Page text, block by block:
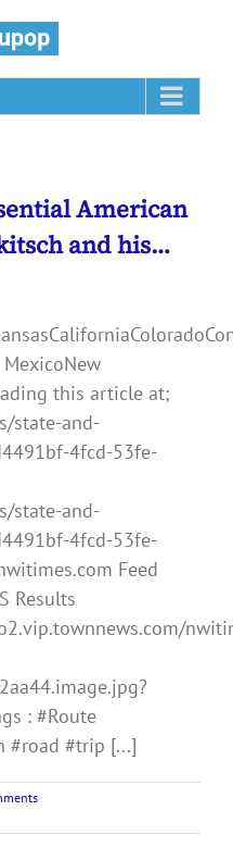
American
and his…
MexicoNew
this article at;
state-and-
4fcd-53fe-
state-and-
4fcd-53fe-
Feed
Results
: #Route
#road #trip [...]